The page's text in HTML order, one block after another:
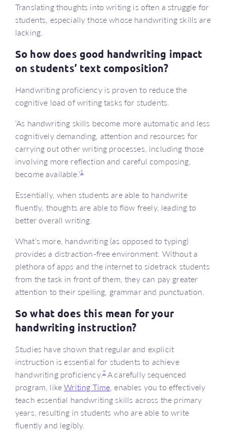
Translating thoughts into writing is often a struggle for
students, especially those whose handwriting skills are
lacking.
So how does good handwriting impact
on students’ text composition?
Handwriting proficiency is proven to reduce the
cognitive load of writing tasks for students.
‘As handwriting skills become more automatic and less
cognitively demanding, attention and resources for
carrying out other writing processes, including those
involving more reflection and careful composing,
become available.’1
Essentially, when students are able to handwrite
fluently, thoughts are able to flow freely, leading to
better overall writing.
What’s more, handwriting (as opposed to typing)
provides a distraction-free environment. Without a
plethora of apps and the internet to sidetrack students
from the task in front of them, they can pay greater
attention to their spelling, grammar and punctuation.
So what does this mean for your
handwriting instruction?
Studies have shown that regular and explicit
instruction is essential for students to achieve
handwriting proficiency.2A carefully sequenced
program, likeWriting Time , enables you to effectively
teach essential handwriting skills across the primary
years, resulting in students who are able to write
fluently and legibly.